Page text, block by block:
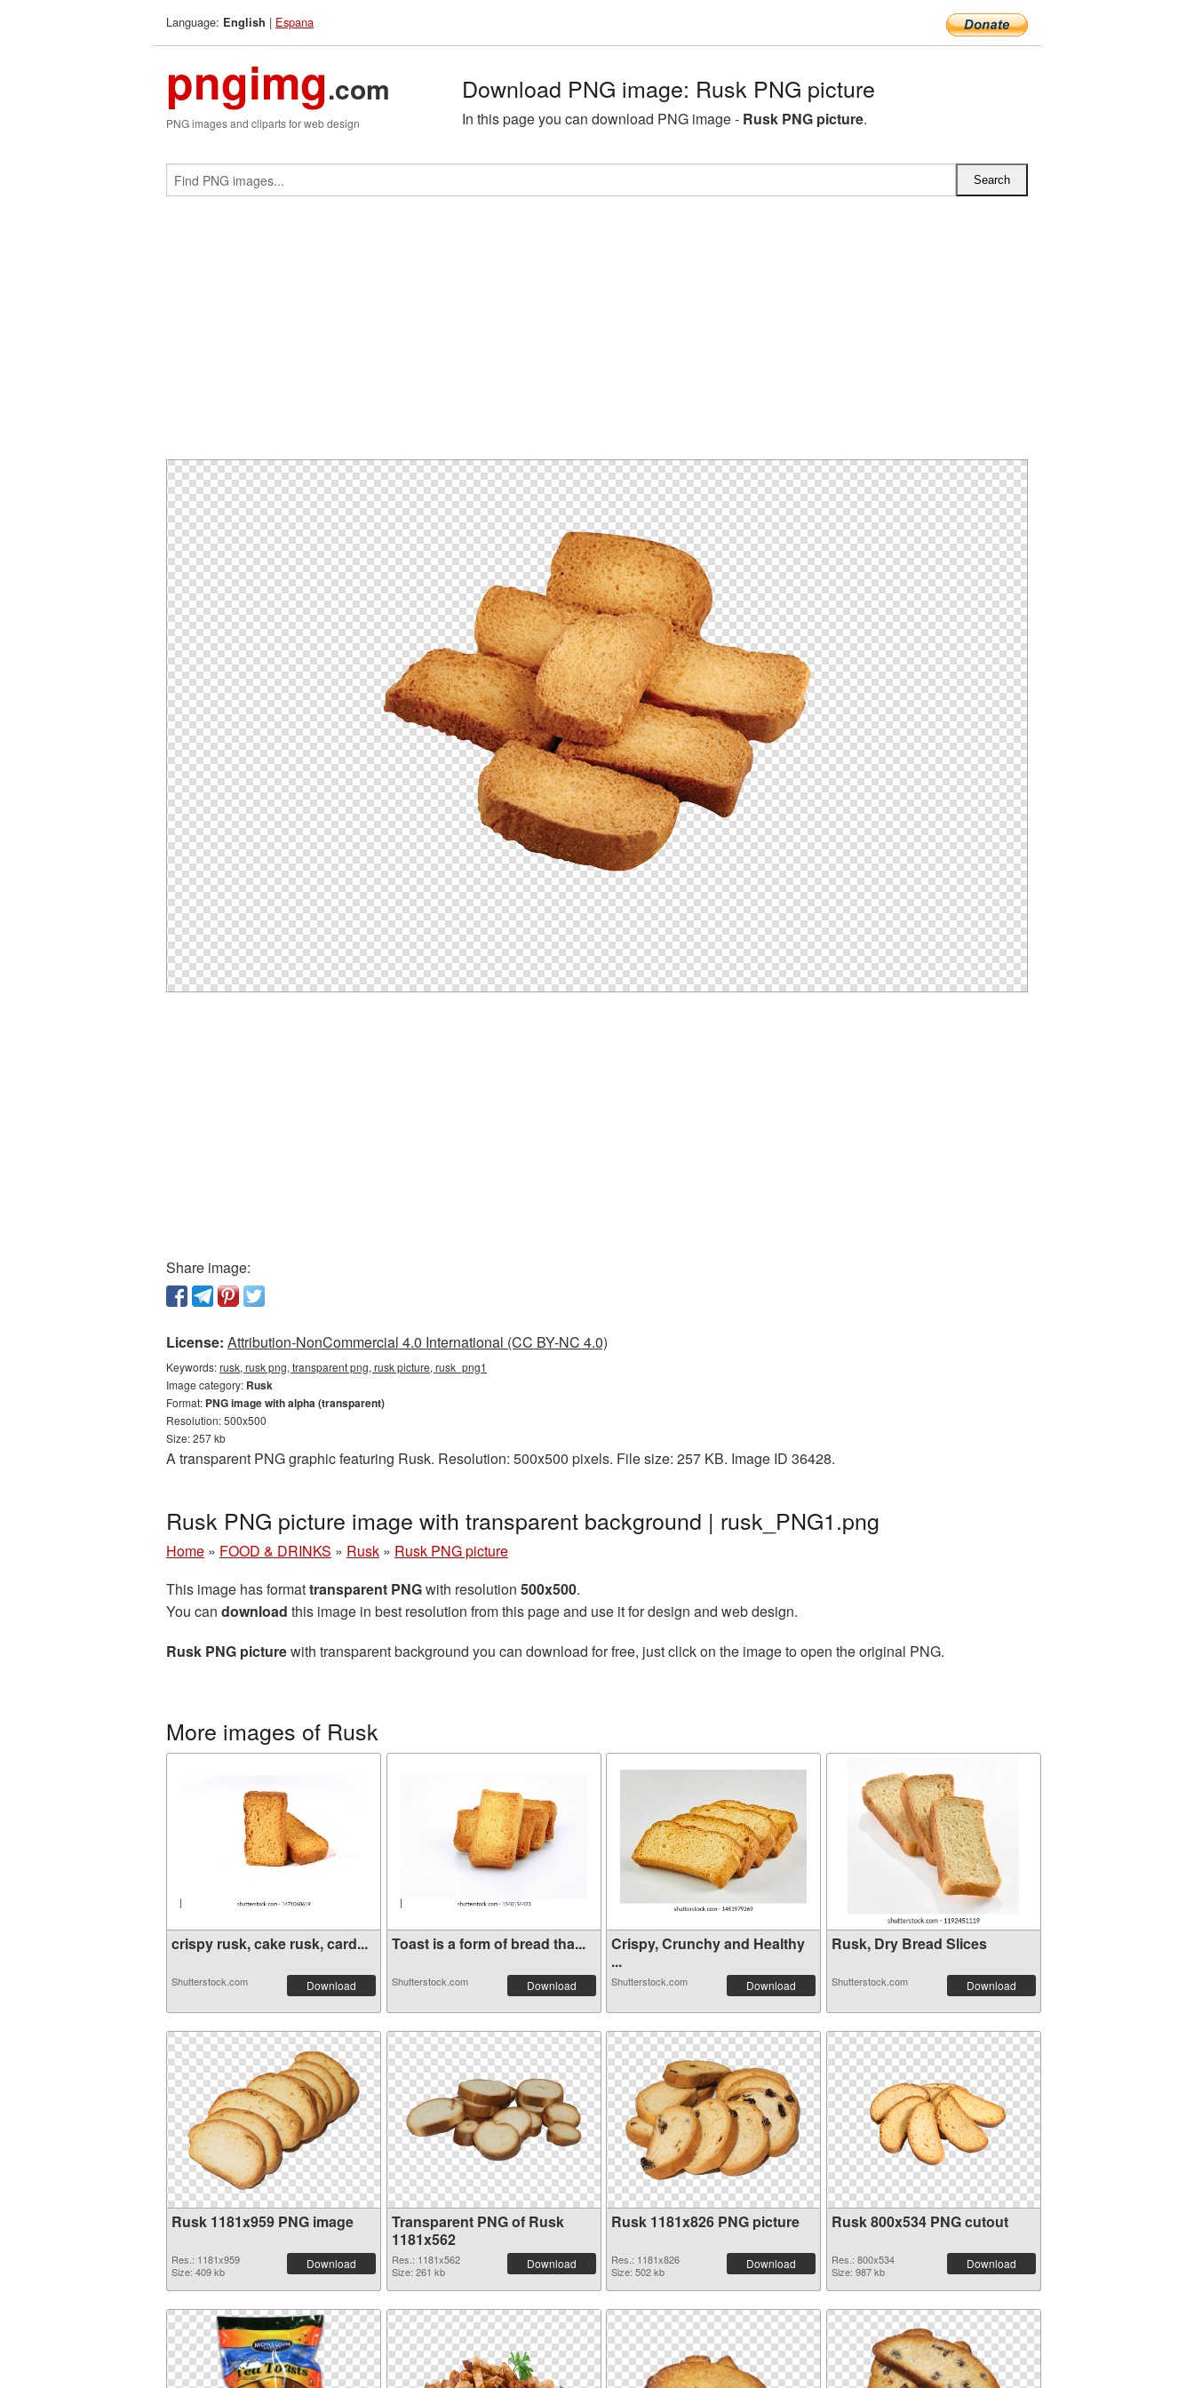
Language: English | Espana
pngimg.com
PNG images and cliparts for web design
Download PNG image: Rusk PNG picture
In this page you can download PNG image - Rusk PNG picture.
Share image:
License: Attribution-NonCommercial 4.0 International (CC BY-NC 4.0)
Keywords:rusk, rusk png, transparent png, rusk picture, rusk_png1
Image category: Rusk
Format: PNG image with alpha (transparent)
Resolution: 500x500
Size: 257 kb
A transparent PNG graphic featuring Rusk. Resolution: 500x500 pixels. File size: 257 KB. Image ID 36428.
Rusk PNG picture image with transparent background | rusk_PNG1.png
Home » FOOD & DRINKS » Rusk » Rusk PNG picture
This image has formattransparent PNGwith resolution 500x500.
You can download this image in best resolution from this page and use it for design and web design.
Rusk PNG picturewith transparent background you can download for free, just click on the image to open the original PNG.
More images of Rusk
crispy rusk, cake rusk, card...
Shutterstock.com Download
Toast is a form of bread tha...
Shutterstock.com Download
Crispy, Crunchy and Healthy
...
Shutterstock.com Download
Rusk, Dry Bread Slices
Shutterstock.com Download
Rusk 1181x959 PNG image
Res.: 1181x959
Size: 409 kb
Download
Transparent PNG of Rusk
1181x562
Res.: 1181x562
Size: 261 kb
Download
Rusk 1181x826 PNG picture
Res.: 1181x826
Size: 502 kb
Download
Rusk 800x534 PNG cutout
Res.: 800x534
Size: 987 kb
Download